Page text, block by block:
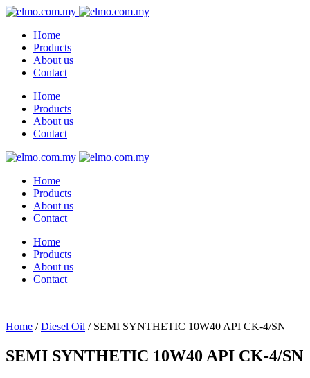
Home
Products
About us
Contact
Home
Products
About us
Contact
Home
Products
About us
Contact
Home
Products
About us
Contact
Home /Diesel Oil / SEMI SYNTHETIC 10W40 API CK-4/SN
SEMI SYNTHETIC 10W40 API CK-4/SN